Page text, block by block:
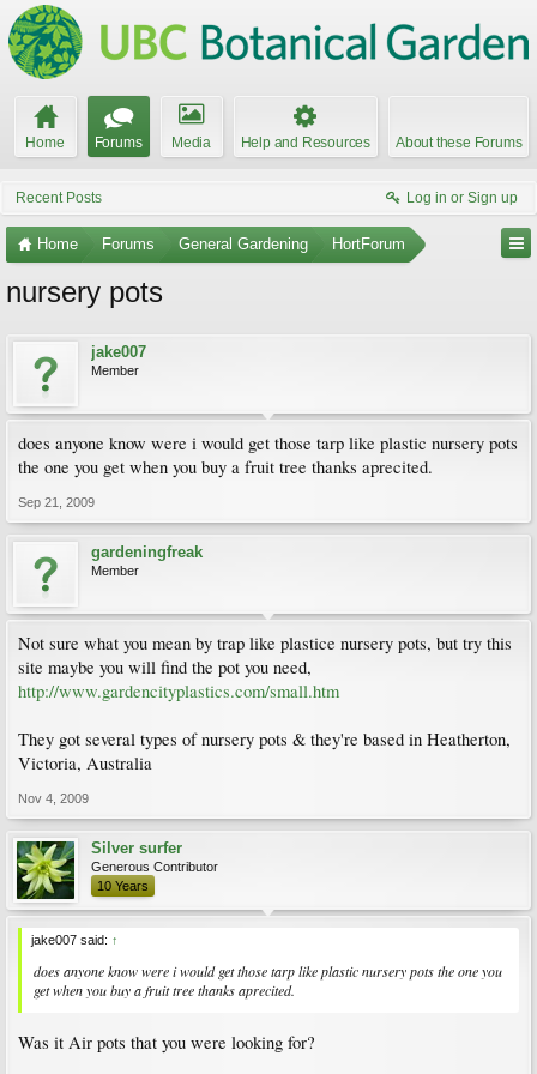
Home Forums Media Help and Resources About these Forums
Recent Posts Log in or Sign up
Home Forums General Gardening HortForum
nursery pots
jake007
Member
does anyone know were i would get those tarp like plastic nursery pots
the one you get when you buy a fruit tree thanks aprecited.
Sep 21, 2009
gardeningfreak
Member
Not sure what you mean by trap like plastice nursery pots, but try this
site maybe you will find the pot you need,
http://www.gardencityplastics.com/small.htm
They got several types of nursery pots & they're based in Heatherton,
Victoria, Australia
Nov 4, 2009
Silver surfer
Generous Contributor
10 Years
jake007 said: ↑
does anyone know were i would get those tarp like plastic nursery pots the one you
get when you buy a fruit tree thanks aprecited.
Was it Air pots that you were looking for?